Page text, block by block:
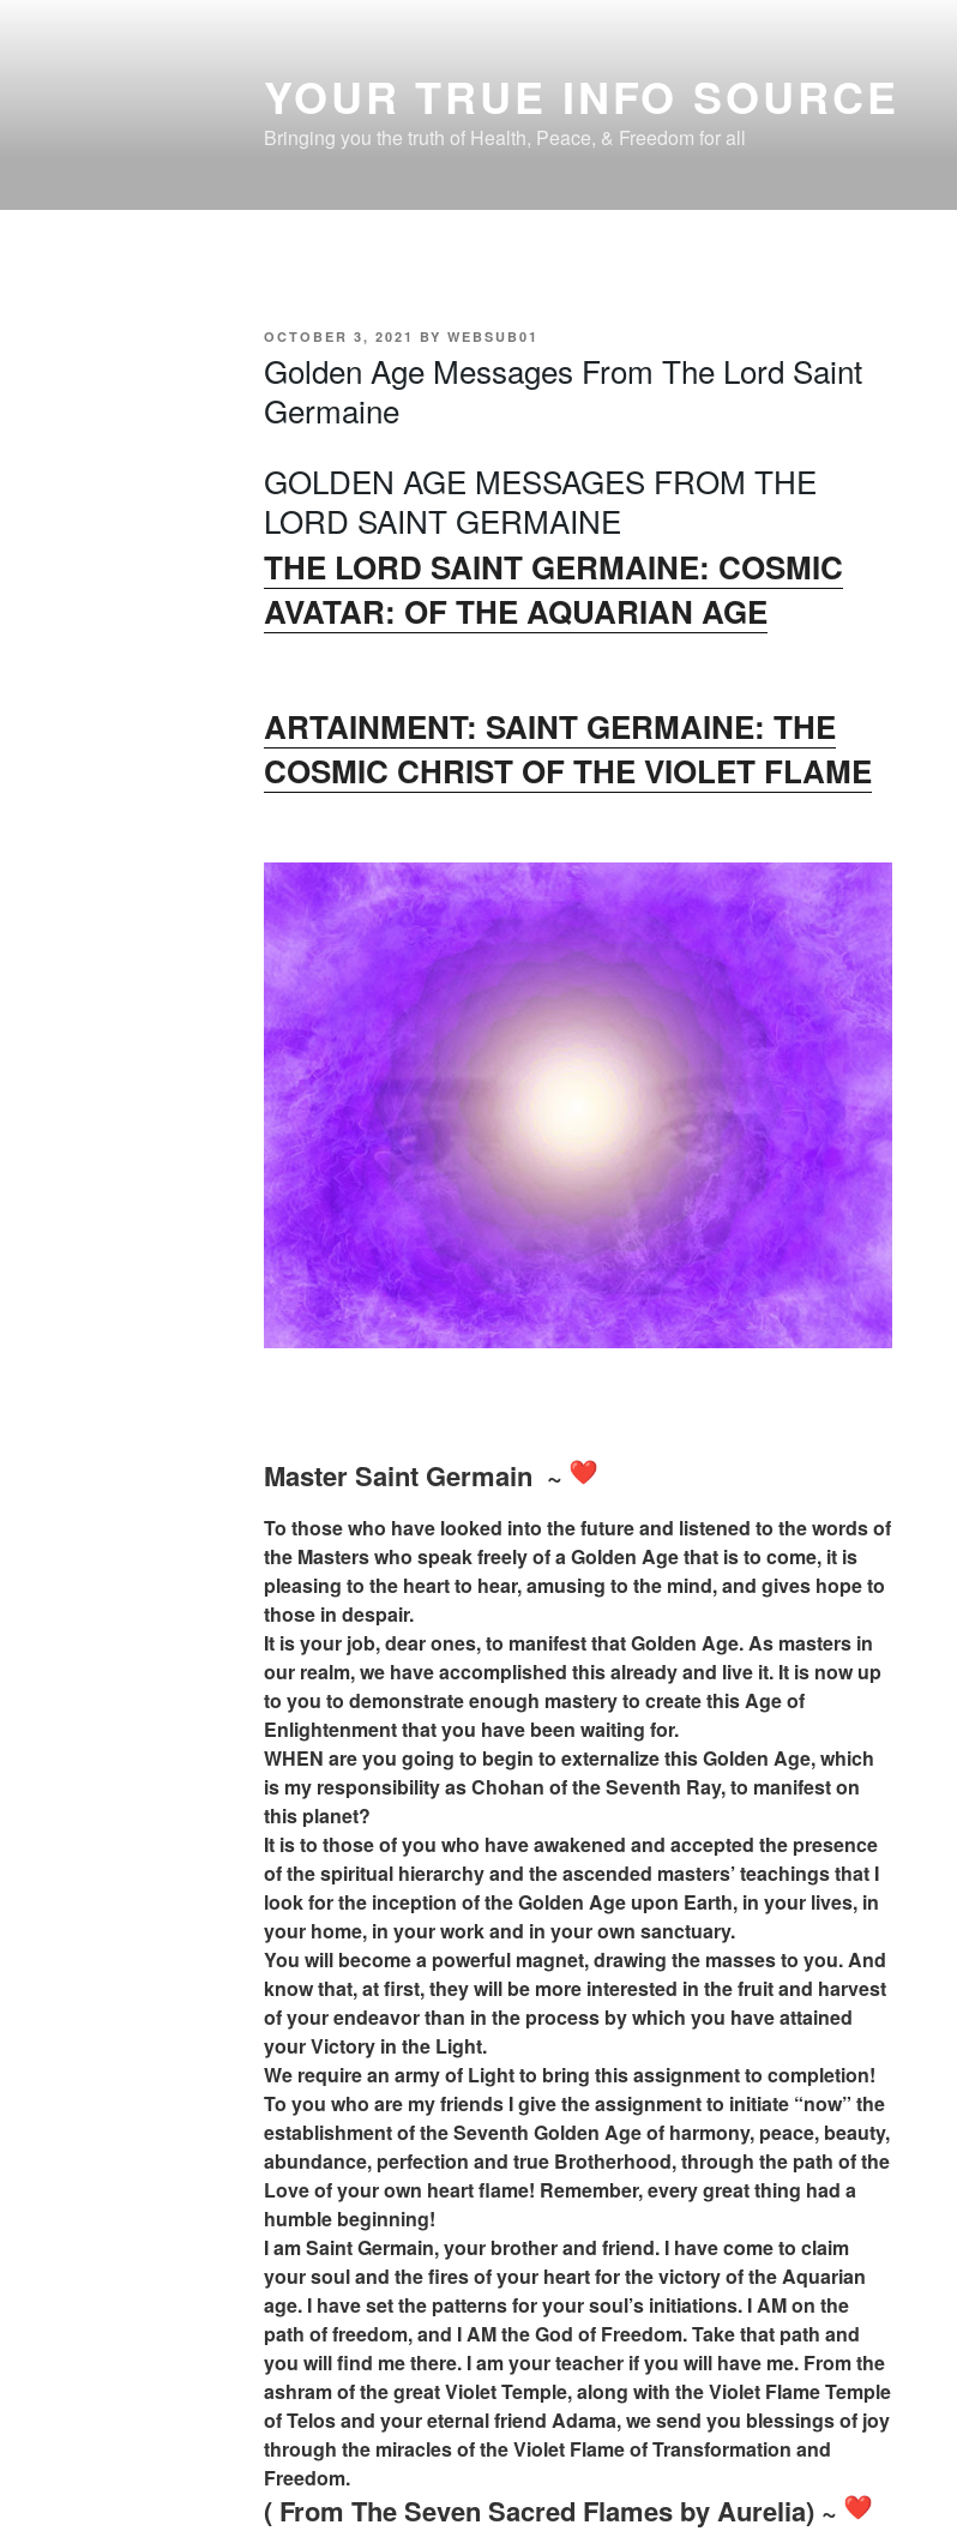
YOUR TRUE INFO SOURCE
Bringing you the truth of Health, Peace, & Freedom for all
POSTED
OCTOBER 3, 2021 BY WEBSUB01
Golden Age Messages From The Lord Saint
Germaine
GOLDEN AGE MESSAGES FROM THE
LORD SAINT GERMAINE
THE LORD SAINT GERMAINE: COSMIC
AVATAR: OF THE AQUARIAN AGE
ARTAINMENT: SAINT GERMAINE: THE
COSMIC CHRIST OF THE VIOLET FLAME
Master Saint Germain ~
To those who have looked into the future and listened to the words of
the Masters who speak freely of a Golden Age that is to come, it is
pleasing to the heart to hear, amusing to the mind, and gives hope to
those in despair.
It is your job, dear ones, to manifest that Golden Age. As masters in
our realm, we have accomplished this already and live it. It is now up
to you to demonstrate enough mastery to create this Age of
Enlightenment that you have been waiting for.
WHEN are you going to begin to externalize this Golden Age, which
is my responsibility as Chohan of the Seventh Ray, to manifest on
this planet?
It is to those of you who have awakened and accepted the presence
of the spiritual hierarchy and the ascended masters’ teachings that I
look for the inception of the Golden Age upon Earth, in your lives, in
your home, in your work and in your own sanctuary.
You will become a powerful magnet, drawing the masses to you. And
know that, at first, they will be more interested in the fruit and harvest
of your endeavor than in the process by which you have attained
your Victory in the Light.
We require an army of Light to bring this assignment to completion!
To you who are my friends I give the assignment to initiate “now” the
establishment of the Seventh Golden Age of harmony, peace, beauty,
abundance, perfection and true Brotherhood, through the path of the
Love of your own heart flame! Remember, every great thing had a
humble beginning!
I am Saint Germain, your brother and friend. I have come to claim
your soul and the fires of your heart for the victory of the Aquarian
age. I have set the patterns for your soul’s initiations. I AM on the
path of freedom, and I AM the God of Freedom. Take that path and
you will find me there. I am your teacher if you will have me. From the
ashram of the great Violet Temple, along with the Violet Flame Temple
of Telos and your eternal friend Adama, we send you blessings of joy
through the miracles of the Violet Flame of Transformation and
Freedom.
( From The Seven Sacred Flames by Aurelia) ~